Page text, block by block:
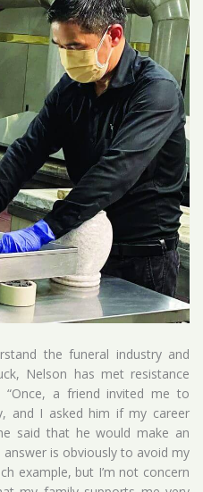
the funeral industry and
Nelson has met resistance
a friend invited me to
and I asked him if my career
said that he would make an
is obviously to avoid my
example, but I’m not concern